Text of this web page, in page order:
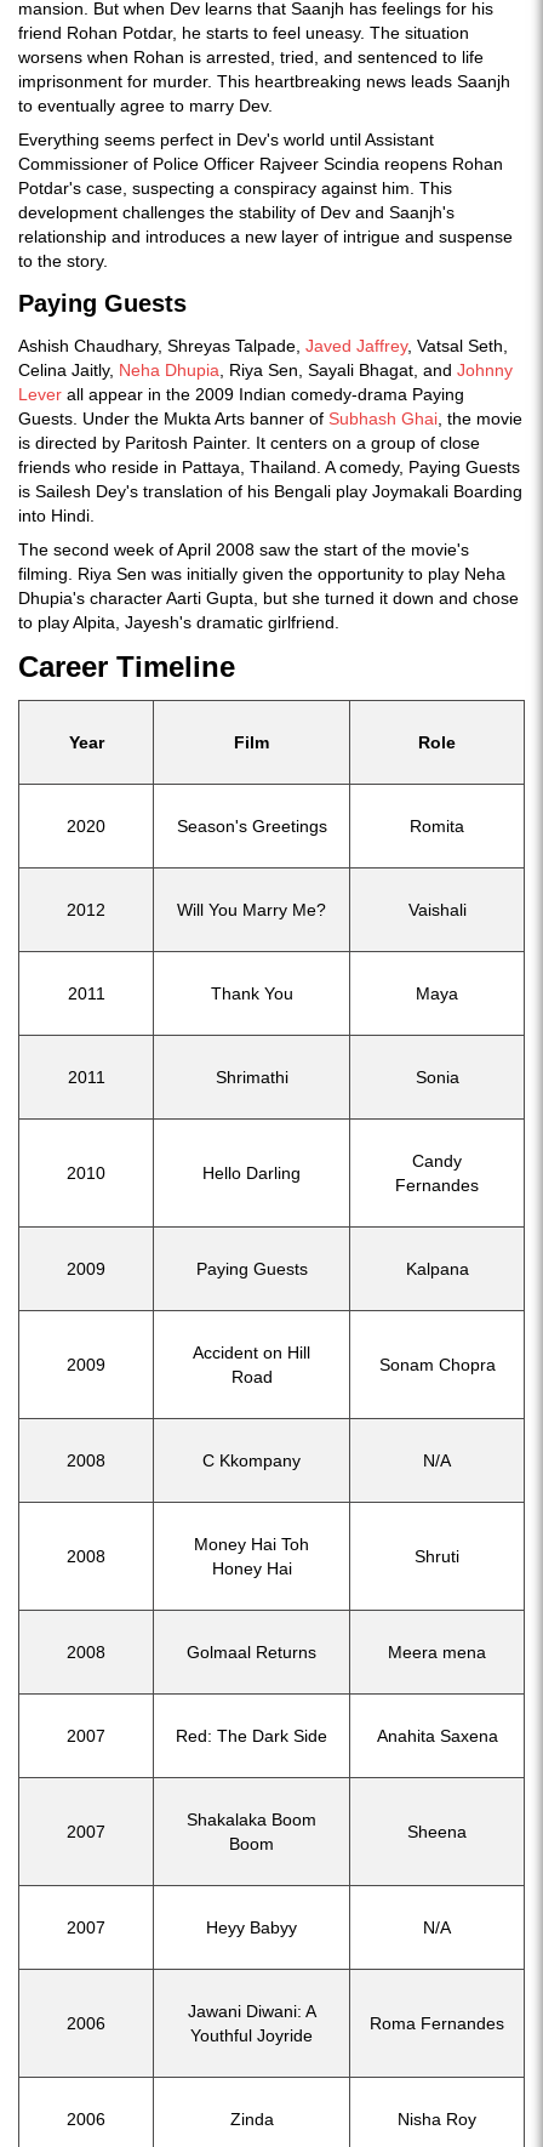
mansion. But when Dev learns that Saanjh has feelings for his
friend Rohan Potdar, he starts to feel uneasy. The situation
worsens when Rohan is arrested, tried, and sentenced to life
imprisonment for murder. This heartbreaking news leads Saanjh
to eventually agree to marry Dev.
Everything seems perfect in Dev's world until Assistant
Commissioner of Police Officer Rajveer Scindia reopens Rohan
Potdar's case, suspecting a conspiracy against him. This
development challenges the stability of Dev and Saanjh's
relationship and introduces a new layer of intrigue and suspense
to the story.
Paying Guests
Ashish Chaudhary, Shreyas Talpade, Javed Jaffrey, Vatsal Seth,
Celina Jaitly, Neha Dhupia , Riya Sen, Sayali Bhagat, and Johnny
Lever all appear in the 2009 Indian comedy-drama Paying
Guests. Under the Mukta Arts banner of Subhash Ghai , the movie
is directed by Paritosh Painter. It centers on a group of close
friends who reside in Pattaya, Thailand. A comedy, Paying Guests
is Sailesh Dey's translation of his Bengali play Joymakali Boarding
into Hindi.
The second week of April 2008 saw the start of the movie's
filming. Riya Sen was initially given the opportunity to play Neha
Dhupia's character Aarti Gupta, but she turned it down and chose
to play Alpita, Jayesh's dramatic girlfriend.
Career Timeline
Year Film Role
2020 Season's Greetings Romita
2012 Will You Marry Me? Vaishali
2011 Thank You Maya
2011 Shrimathi Sonia
2010 Hello Darling
Candy
Fernandes
2009 Paying Guests Kalpana
2009
Accident on Hill
Road
Sonam Chopra
2008 C Kkompany N/A
2008
Money Hai Toh
Honey Hai
Shruti
2008 Golmaal Returns Meera mena
2007 Red: The Dark Side Anahita Saxena
2007
Shakalaka Boom
Boom
Sheena
2007 Heyy Babyy N/A
2006
Jawani Diwani: A
Youthful Joyride
Roma Fernandes
2006 Zinda Nisha Roy